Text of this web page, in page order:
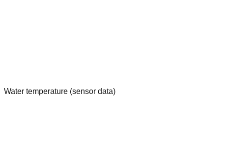
Water temperature (sensor data)